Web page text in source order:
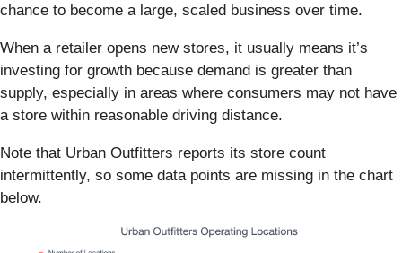
chance to become a large, scaled business over time.
When a retailer opens new stores, it usually means it’s
investing for growth because demand is greater than
supply, especially in areas where consumers may not have
a store within reasonable driving distance.
Note that Urban Outfitters reports its store count
intermittently, so some data points are missing in the chart
below.